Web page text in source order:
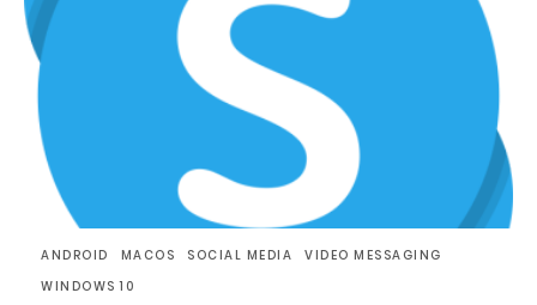
ANDROID MACOS SOCIAL MEDIA
VIDEO MESSAGING
WINDOWS 10